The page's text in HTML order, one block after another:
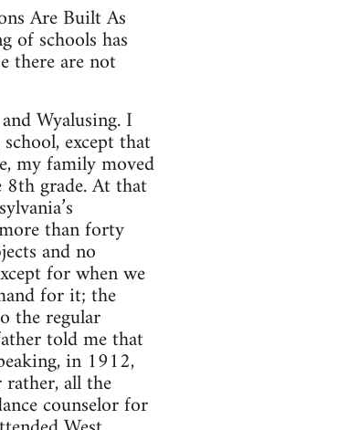
Are Built As
of schools has
there are not
Wyalusing. I
except that
my family moved
grade. At that
than forty
and no
for when we
for it; the
the regular
told me that
in 1912,
all the
counselor for